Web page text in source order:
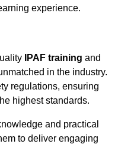
experience.
IPAF training and
in the industry.
regulations, ensuring
highest standards.
and practical
to deliver engaging